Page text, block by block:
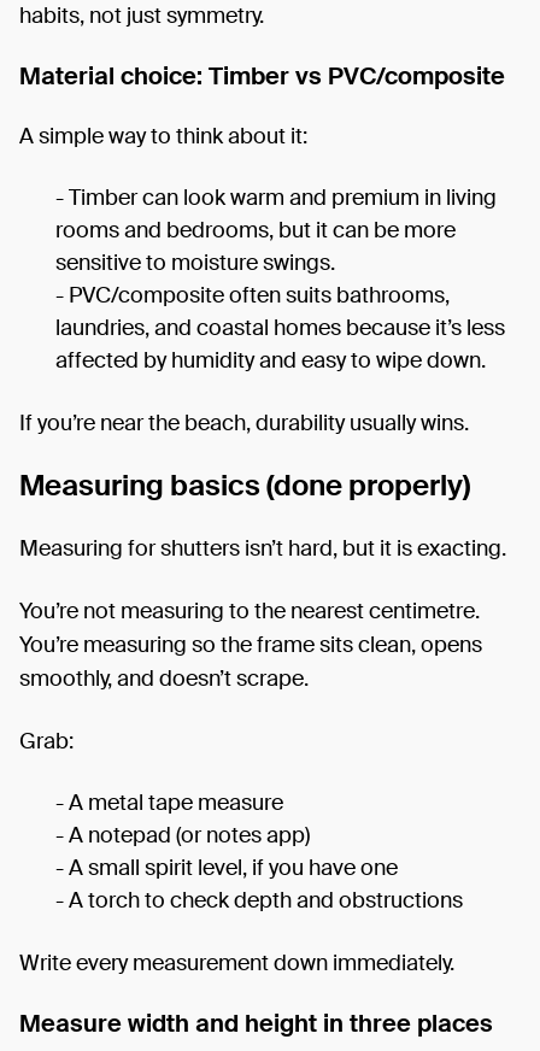
habits, not just symmetry.
Material choice: Timber vs PVC/composite
A simple way to think about it:
- Timber can look warm and premium in living
rooms and bedrooms, but it can be more
sensitive to moisture swings.
- PVC/composite often suits bathrooms,
laundries, and coastal homes because it’s less
affected by humidity and easy to wipe down.
If you’re near the beach, durability usually wins.
Measuring basics (done properly)
Measuring for shutters isn’t hard, but it is exacting.
You’re not measuring to the nearest centimetre.
You’re measuring so the frame sits clean, opens
smoothly, and doesn’t scrape.
Grab:
- A metal tape measure
- A notepad (or notes app)
- A small spirit level, if you have one
- A torch to check depth and obstructions
Write every measurement down immediately.
Measure width and height in three places